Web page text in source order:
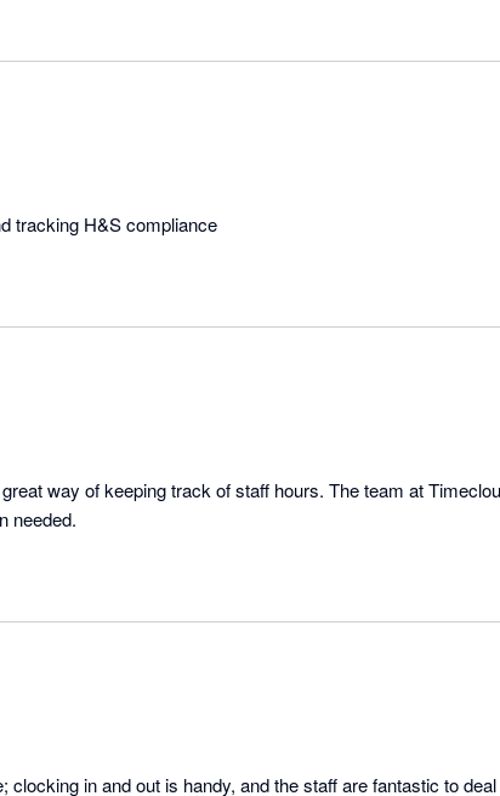
tracking H&S compliance
way of keeping track of staff hours. The team at